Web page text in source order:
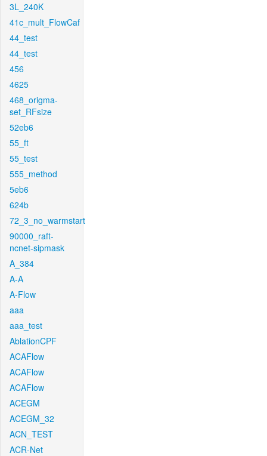
3L_240K
41c_mult_FlowCaf
44_test
44_test
456
4625
468_origma-
set_RFsize
52eb6
55_ft
55_test
555_method
5eb6
624b
72_3_no_warmstart
90000_raft-
ncnet-sipmask
A_384
A-A
A-Flow
aaa
aaa_test
AblationCPF
ACAFlow
ACAFlow
ACAFlow
ACEGM
ACEGM_32
ACN_TEST
ACR-Net